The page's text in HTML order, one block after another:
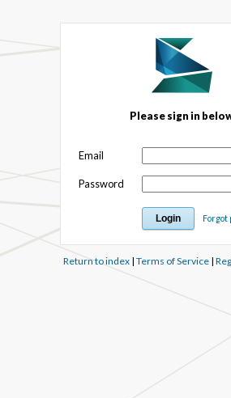
Please sign in
Email
Password
Forgot
Return to index| Terms of Service|